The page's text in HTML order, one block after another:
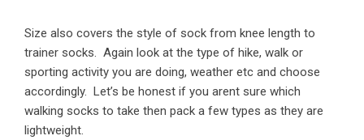
Size also covers the style of sock from knee length to
trainer socks. Again look at the type of hike, walk or
sporting activity you are doing, weather etc and choose
accordingly. Let’s be honest if you arent sure which
walking socks to take then pack a few types as they are
lightweight.